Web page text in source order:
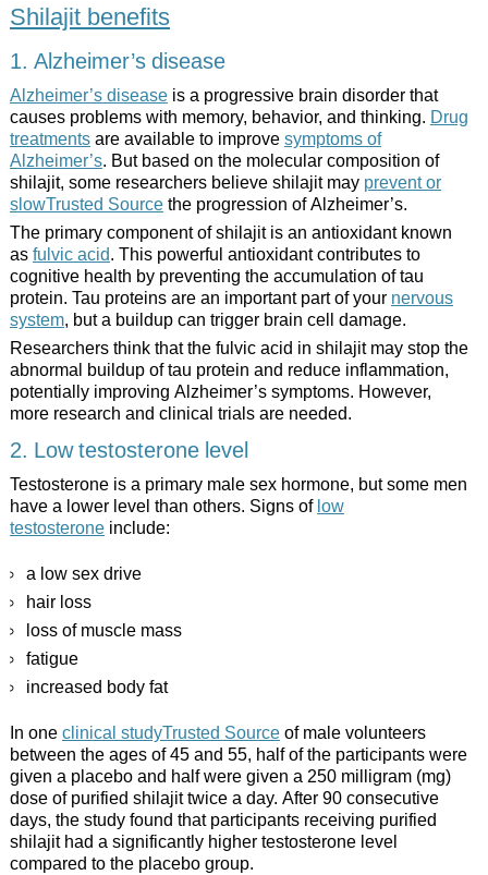
Shilajit benefits
1. Alzheimer’s disease
Alzheimer’s diseaseis a progressive brain disorder that
causes problems with memory, behavior, and thinking. Drug
treatmentsare available to improve symptoms of
Alzheimer’s. But based on the molecular composition of
shilajit, some researchers believe shilajit may prevent or
slowTrusted Sourcethe progression of Alzheimer’s.
The primary component of shilajit is an antioxidant known
as fulvic acid. This powerful antioxidant contributes to
cognitive health by preventing the accumulation of tau
protein. Tau proteins are an important part of your nervous
system, but a buildup can trigger brain cell damage.
Researchers think that the fulvic acid in shilajit may stop the
abnormal buildup of tau protein and reduce inflammation,
potentially improving Alzheimer’s symptoms. However,
more research and clinical trials are needed.
2. Low testosterone level
Testosterone is a primary male sex hormone, but some men
have a lower level than others. Signs of low
testosteroneinclude:
a low sex drive
hair loss
loss of muscle mass
fatigue
increased body fat
In one clinical studyTrusted Sourceof male volunteers
between the ages of 45 and 55, half of the participants were
given a placebo and half were given a 250 milligram (mg)
dose of purified shilajit twice a day. After 90 consecutive
days, the study found that participants receiving purified
shilajit had a significantly higher testosterone level
compared to the placebo group.